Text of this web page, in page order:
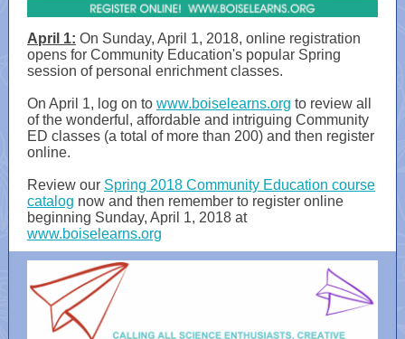
April 1: On Sunday, April 1, 2018, online registration
opens for Community Education's popular Spring
session of personal enrichment classes.
On April 1, log on to www.boiselearns.org to review all
of the wonderful, affordable and intriguing Community
ED classes (a total of more than 200) and then register
online.
Review our Spring 2018 Community Education course
catalog now and then remember to register online
beginning Sunday, April 1, 2018 at
www.boiselearns.org